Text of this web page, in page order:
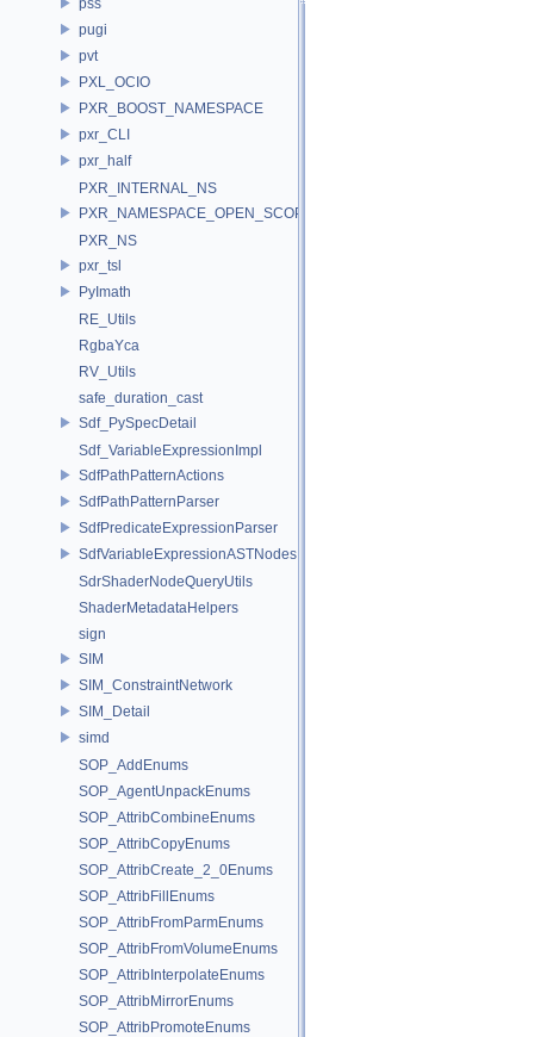
pugi
pvt
PXL_OCIO
PXR_BOOST_NAMESPACE
pxr_CLI
pxr_half
PXR_INTERNAL_NS
PXR_NAMESPACE_OPEN_SCOPE
PXR_NS
pxr_tsl
PyImath
RE_Utils
RgbaYca
RV_Utils
safe_duration_cast
Sdf_PySpecDetail
Sdf_VariableExpressionImpl
SdfPathPatternActions
SdfPathPatternParser
SdfPredicateExpressionParser
SdfVariableExpressionASTNodes
SdrShaderNodeQueryUtils
ShaderMetadataHelpers
sign
SIM
SIM_ConstraintNetwork
SIM_Detail
simd
SOP_AddEnums
SOP_AgentUnpackEnums
SOP_AttribCombineEnums
SOP_AttribCopyEnums
SOP_AttribCreate_2_0Enums
SOP_AttribFillEnums
SOP_AttribFromParmEnums
SOP_AttribFromVolumeEnums
SOP_AttribInterpolateEnums
SOP_AttribMirrorEnums
SOP_AttribPromoteEnums